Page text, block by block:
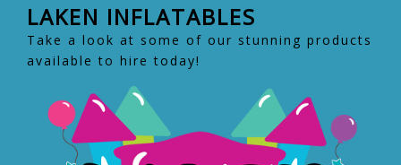
LAKEN INFLATABLES
Take a look at some of our stunning products
available to hire today!